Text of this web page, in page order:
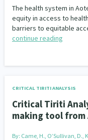
The health system in
equity in access to
barriers to equitable
continue reading
CRITICAL TIRITI ANALYSIS
Critical Tiriti
making tool from
By: Came, H., O’Sullivan, D.,